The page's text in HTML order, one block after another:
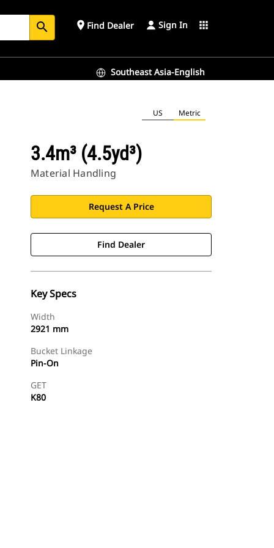
search place Find Dealer Sign In apps
Southeast Asia-English
US Metric
3.4m³ (4.5yd³)
Material Handling
Request A Price
Find Dealer
Key Specs
Width
2921 mm
Bucket Linkage
Pin-On
GET
K80